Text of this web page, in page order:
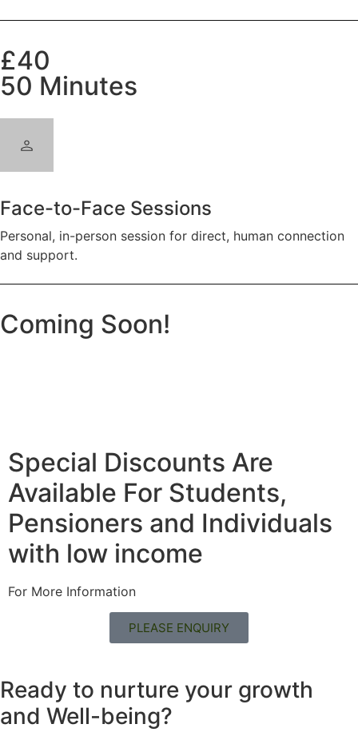
£40
50 Minutes
Face-to-Face Sessions
Personal, in-person session for direct, human connection
and support.
Coming Soon!
Special Discounts Are
Available For Students,
Pensioners and Individuals
with low income
For More Information
PLEASE ENQUIRY
Ready to nurture your growth
and Well-being?